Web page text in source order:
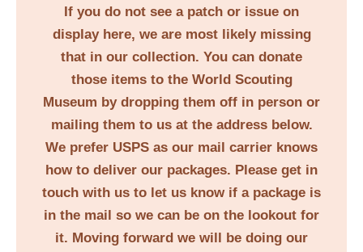
If you do not see a patch or issue on
display here, we are most likely missing
that in our collection. You can donate
those items to the World Scouting
Museum by dropping them off in person or
mailing them to us at the address below.
We prefer USPS as our mail carrier knows
how to deliver our packages. Please get in
touch with us to let us know if a package is
in the mail so we can be on the lookout for
it. Moving forward we will be doing our